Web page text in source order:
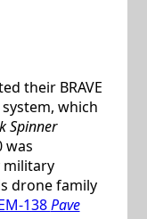
their BRAVE
which
Spinner
was
military
drone family
138Pave